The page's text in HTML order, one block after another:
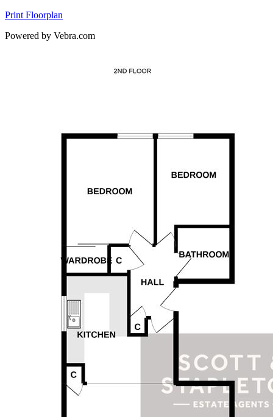
Print Floorplan
Powered by Vebra.com